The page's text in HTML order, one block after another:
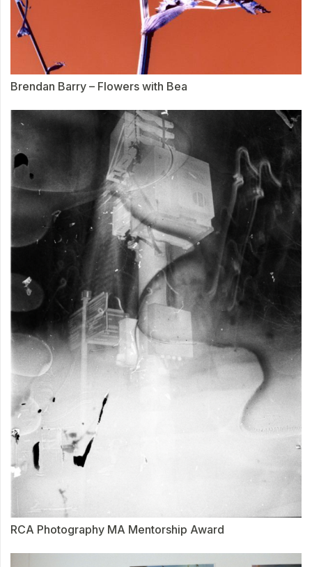
Brendan Barry – Flowers with Bea
RCA Photography MA Mentorship Award